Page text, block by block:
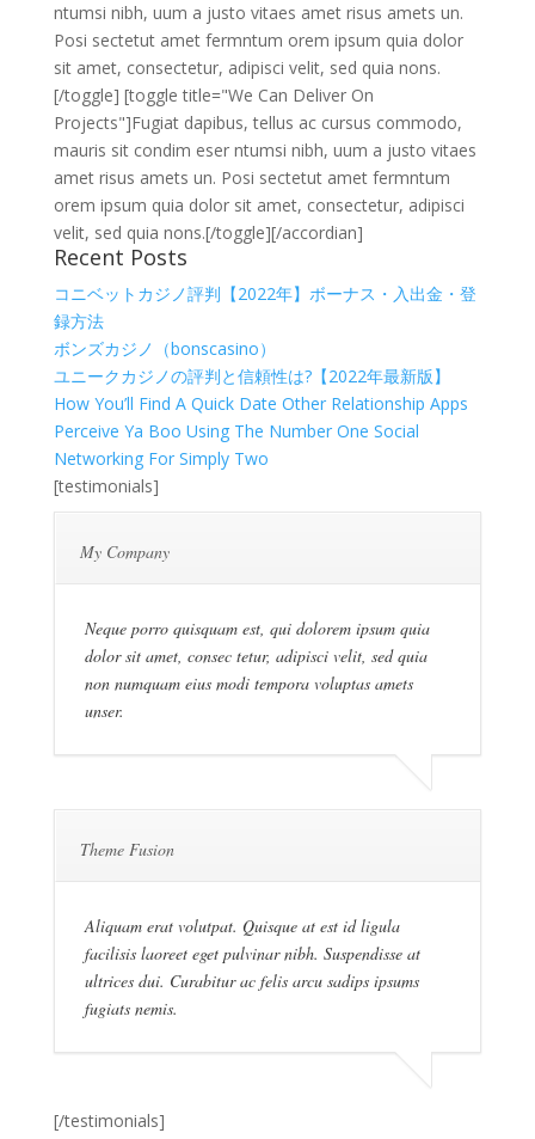
ntumsi nibh, uum a justo vitaes amet risus amets un.
Posi sectetut amet fermntum orem ipsum quia dolor
sit amet, consectetur, adipisci velit, sed quia nons.
[/toggle] [toggle title="We Can Deliver On
Projects"]Fugiat dapibus, tellus ac cursus commodo,
mauris sit condim eser ntumsi nibh, uum a justo vitaes
amet risus amets un. Posi sectetut amet fermntum
orem ipsum quia dolor sit amet, consectetur, adipisci
velit, sed quia nons.[/toggle][/accordian]
Recent Posts
コニベットカジノ評判【2022年】ボーナス・入出金・登
録方法
ボンズカジノ（bonscasino）
ユニークカジノの評判と信頼性は?【2022年最新版】
How You’ll Find A Quick Date Other Relationship Apps
Perceive Ya Boo Using The Number One Social
Networking For Simply Two
[testimonials]
My Company
Neque porro quisquam est, qui dolorem ipsum quia
dolor sit amet, consec tetur, adipisci velit, sed quia
non numquam eius modi tempora voluptas amets
unser.
Theme Fusion
Aliquam erat volutpat. Quisque at est id ligula
facilisis laoreet eget pulvinar nibh. Suspendisse at
ultrices dui. Curabitur ac felis arcu sadips ipsums
fugiats nemis.
[/testimonials]